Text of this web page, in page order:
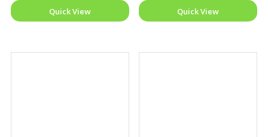
Quick View Quick View